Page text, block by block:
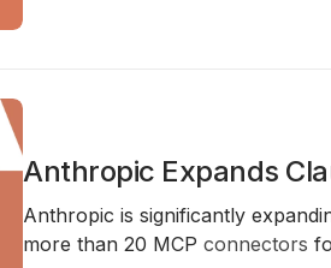
Anthropic Expands
Anthropic is significantly
more than 20 MCP connectors